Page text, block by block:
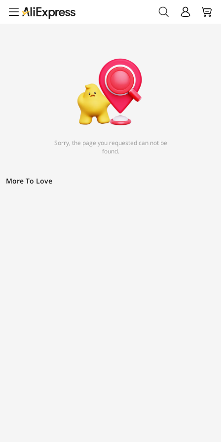
Sorry, the page you requested can not be
found.
More To Love